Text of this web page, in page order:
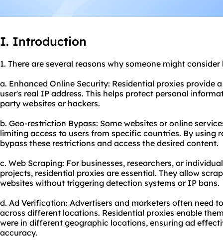
I. Introduction
1. There are several reasons why someone might
a. Enhanced Online Security: Residential proxies provide
user's real IP address. This helps protect personal
party websites or hackers.
b. Geo-restriction Bypass: Some websites or online
limiting access to users from specific countries. By using
bypass these restrictions and access the desired content.
c. Web Scraping: For businesses, researchers, or
projects, residential proxies are essential. They allow
websites without triggering detection systems or IP bans.
d. Ad Verification: Advertisers and marketers often need
across different locations. Residential proxies enable
were in different geographic locations, ensuring ad
accuracy.